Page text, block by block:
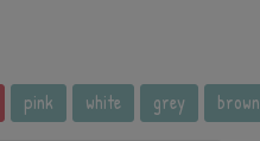
pink white grey brown